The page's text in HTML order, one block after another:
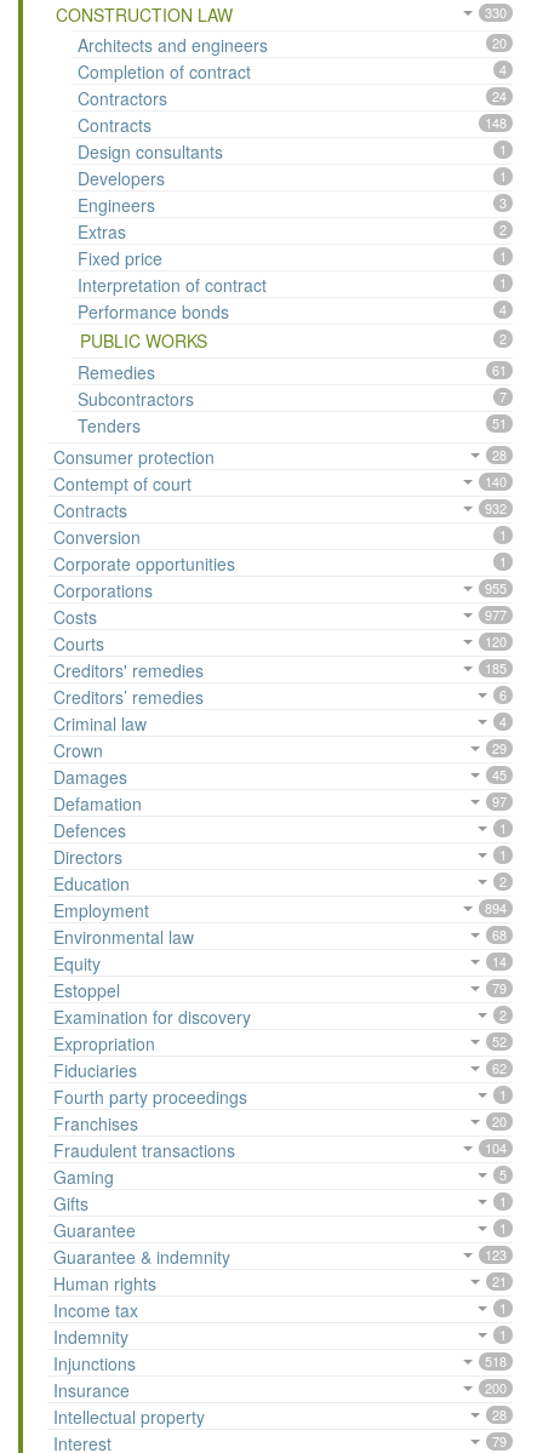
CONSTRUCTION LAW 330
Architects and engineers 20
Completion of contract 4
Contractors 24
Contracts 148
Design consultants 1
Developers 1
Engineers 3
Extras 2
Fixed price 1
Interpretation of contract 1
Performance bonds 4
PUBLIC WORKS 2
Remedies 61
Subcontractors 7
Tenders 51
Consumer protection 28
Contempt of court 140
Contracts 932
Conversion 1
Corporate opportunities 1
Corporations 955
Costs 977
Courts 120
Creditors' remedies 185
Creditors’ remedies 6
Criminal law 4
Crown 29
Damages 45
Defamation 97
Defences 1
Directors 1
Education 2
Employment 894
Environmental law 68
Equity 14
Estoppel 79
Examination for discovery 2
Expropriation 52
Fiduciaries 62
Fourth party proceedings 1
Franchises 20
Fraudulent transactions 104
Gaming 5
Gifts 1
Guarantee 1
Guarantee & indemnity 123
Human rights 21
Income tax 1
Indemnity 1
Injunctions 518
Insurance 200
Intellectual property 28
Interest 79